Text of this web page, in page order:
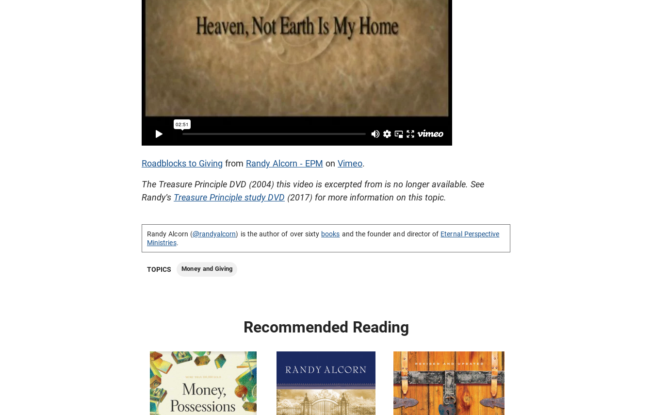
Roadblocks to Giving from Randy Alcorn - EPM on Vimeo.
The Treasure Principle DVD (2004) this video is excerpted from is no longer available. See
Randy's Treasure Principle study DVD (2017) for more information on this topic.
Randy Alcorn (@randyalcorn) is the author of over sixty books and the founder and director of Eternal Perspective
Ministries.
TOPICS Money and Giving
Recommended Reading